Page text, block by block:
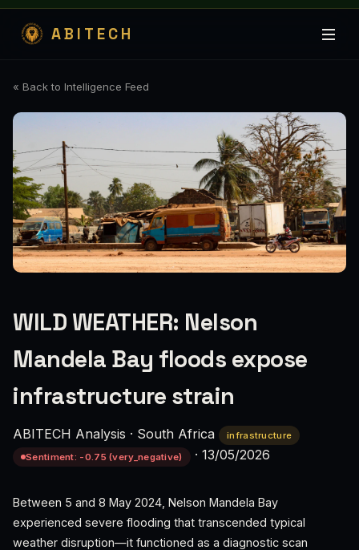
ABITECH
« Back to Intelligence Feed
WILD WEATHER: Nelson
Mandela Bay floods expose
infrastructure strain
ABITECH Analysis · South Africa
infrastructure
Sentiment: -0.75 (very_negative)
· 13/05/2026
Between 5 and 8 May 2024, Nelson Mandela Bay
experienced severe flooding that transcended typical
weather disruption—it functioned as a diagnostic scan